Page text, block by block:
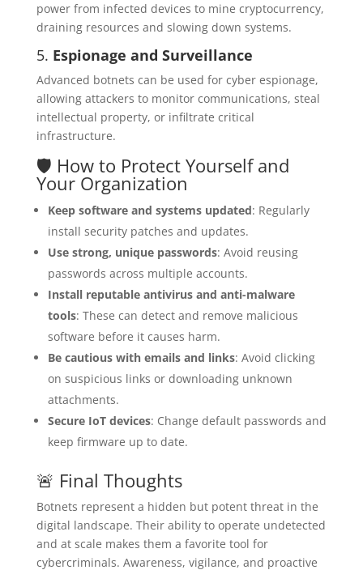
power from infected devices to mine cryptocurrency,
draining resources and slowing down systems.
5. Espionage and Surveillance
Advanced botnets can be used for cyber espionage,
allowing attackers to monitor communications, steal
intellectual property, or infiltrate critical
infrastructure.
🛡️ How to Protect Yourself and
Your Organization
Keep software and systems updated: Regularly
install security patches and updates.
Use strong, unique passwords: Avoid reusing
passwords across multiple accounts.
Install reputable antivirus and anti-malware
tools: These can detect and remove malicious
software before it causes harm.
Be cautious with emails and links: Avoid clicking
on suspicious links or downloading unknown
attachments.
Secure IoT devices: Change default passwords and
keep firmware up to date.
🚨 Final Thoughts
Botnets represent a hidden but potent threat in the
digital landscape. Their ability to operate undetected
and at scale makes them a favorite tool for
cybercriminals. Awareness, vigilance, and proactive